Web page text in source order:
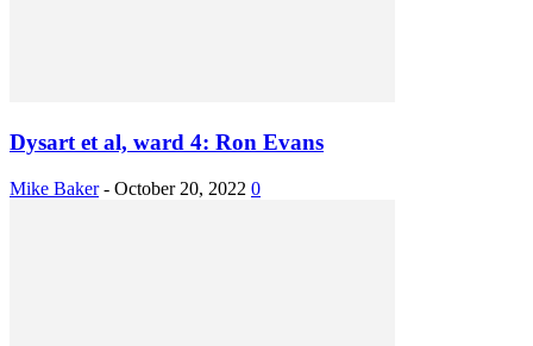
Dysart et al, ward 4: Ron Evans
Mike Baker - October 20, 2022 0